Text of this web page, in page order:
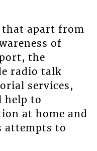
that apart from
of
the
radio talk
services,
help to
at home and
attempts to